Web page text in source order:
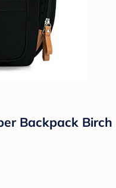
Backpack Birch